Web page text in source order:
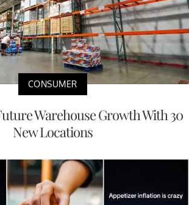
CONSUMER
Warehouse Growth With 30
New Locations